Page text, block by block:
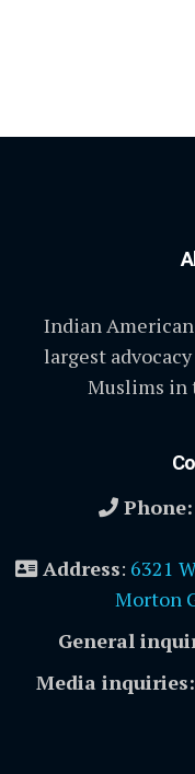
Indian
largest
Muslims in
Phone:
Address: 6321
Morton
General
Media inquiries: